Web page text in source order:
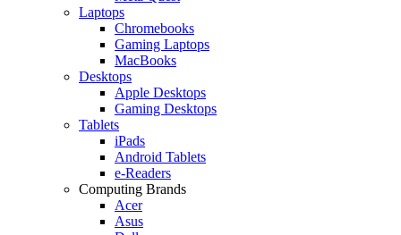
Laptops
Chromebooks
Gaming Laptops
MacBooks
Desktops
Apple Desktops
Gaming Desktops
Tablets
iPads
Android Tablets
e-Readers
Computing Brands
Acer
Asus